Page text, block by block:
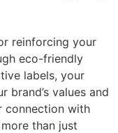
reinforcing your
eco-friendly
labels, your
brand’s values and
connection with
than just